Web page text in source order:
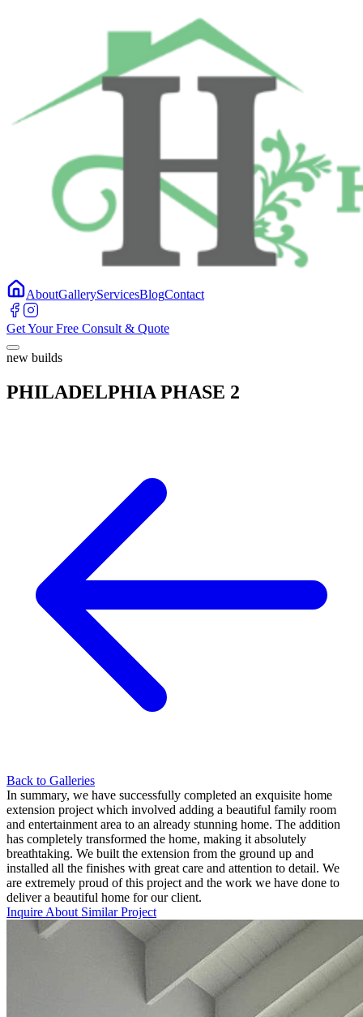
AboutGalleryServicesBlogContact
Get Your Free Consult & Quote
new builds
PHILADELPHIA PHASE 2
Back to Galleries
In summary, we have successfully completed an exquisite home
extension project which involved adding a beautiful family room
and entertainment area to an already stunning home. The addition
has completely transformed the home, making it absolutely
breathtaking. We built the extension from the ground up and
installed all the finishes with great care and attention to detail. We
are extremely proud of this project and the work we have done to
deliver a beautiful home for our client.
Inquire About Similar Project